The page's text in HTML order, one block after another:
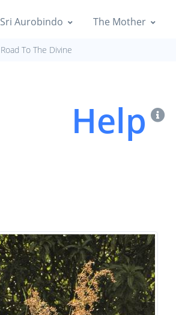
Sri Aurobindo The Mother
Road To The Divine
Help